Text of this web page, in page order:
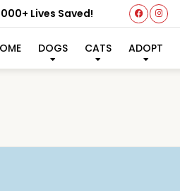
Lives Saved!
DOGS CATS ADOPT